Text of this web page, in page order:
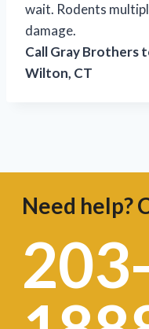
wait. Rodents
damage.
Call Gray Brothers
Wilton, CT
Need help?